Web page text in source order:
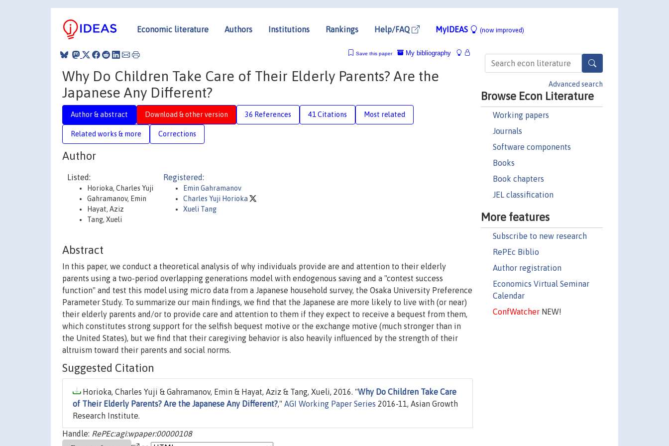
Economic literature Authors Institutions Rankings Help/FAQ MyIDEAS (now improved)
Advanced search
Browse Econ Literature
Working papers
Journals
Software components
Books
Book chapters
JEL classification
More features
Subscribe to new research
RePEc Biblio
Author registration
Economics Virtual Seminar
Calendar
ConfWatcherNEW!
My bibliography
Save this paper
Why Do Children Take Care of Their Elderly Parents? Are the
Japanese Any Different?
Author & abstract Download & other version 36 References 41 Citations Most related
Related works & more Corrections
Author
Listed:
Horioka, Charles Yuji
Gahramanov, Emin
Hayat, Aziz
Tang, Xueli
Registered:
Emin Gahramanov
Charles Yuji Horioka
Xueli Tang
Abstract
In this paper, we conduct a theoretical analysis of why individuals provide are and attention to their elderly
parents using a two-period overlapping generations model with endogenous saving and a "contest success
function" and test this model using micro data from a Japanese household survey, the Osaka University Preference
Parameter Study. To summarize our main findings, we find that the Japanese are more likely to live with (or near)
their elderly parents and/or to provide care and attention to them if they expect to receive a bequest from them,
which constitutes strong support for the selfish bequest motive or the exchange motive (much stronger than in
the United States), but we find that their caregiving behavior is also heavily influenced by the strength of their
altruism toward their parents and social norms.
Suggested Citation
Horioka, Charles Yuji & Gahramanov, Emin & Hayat, Aziz & Tang, Xueli, 2016. "Why Do Children Take Care
of Their Elderly Parents? Are the Japanese Any Different?," AGI Working Paper Series 2016-11, Asian Growth
Research Institute.
Handle: RePEc:agi:wpaper:00000108